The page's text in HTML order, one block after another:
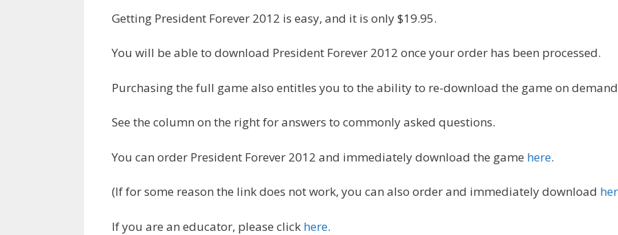
Getting President Forever 2012 is easy, and it is only $19.95.
You will be able to download President Forever 2012 once your order has been processed.
Purchasing the full game also entitles you to the ability to re-download the game on
See the column on the right for answers to commonly asked questions.
You can order President Forever 2012 and immediately download the game here.
(If for some reason the link does not work, you can also order and immediately download
If you are an educator, please click here.